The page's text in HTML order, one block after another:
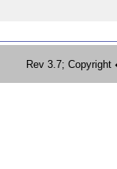
Rev 3.7;